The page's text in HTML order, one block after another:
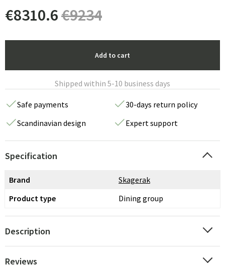
€8310.6€9234
Add to cart
Shipped within 5-10 business days
Safe payments
30-days return policy
Scandinavian design
Expert support
Specification
Brand
Skagerak
Product type
Dining group
Description
Reviews